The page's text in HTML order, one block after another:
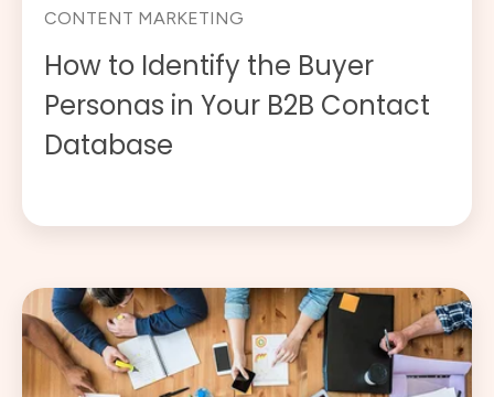
CONTENT MARKETING
How to Identify the Buyer
Personas in Your B2B Contact
Database